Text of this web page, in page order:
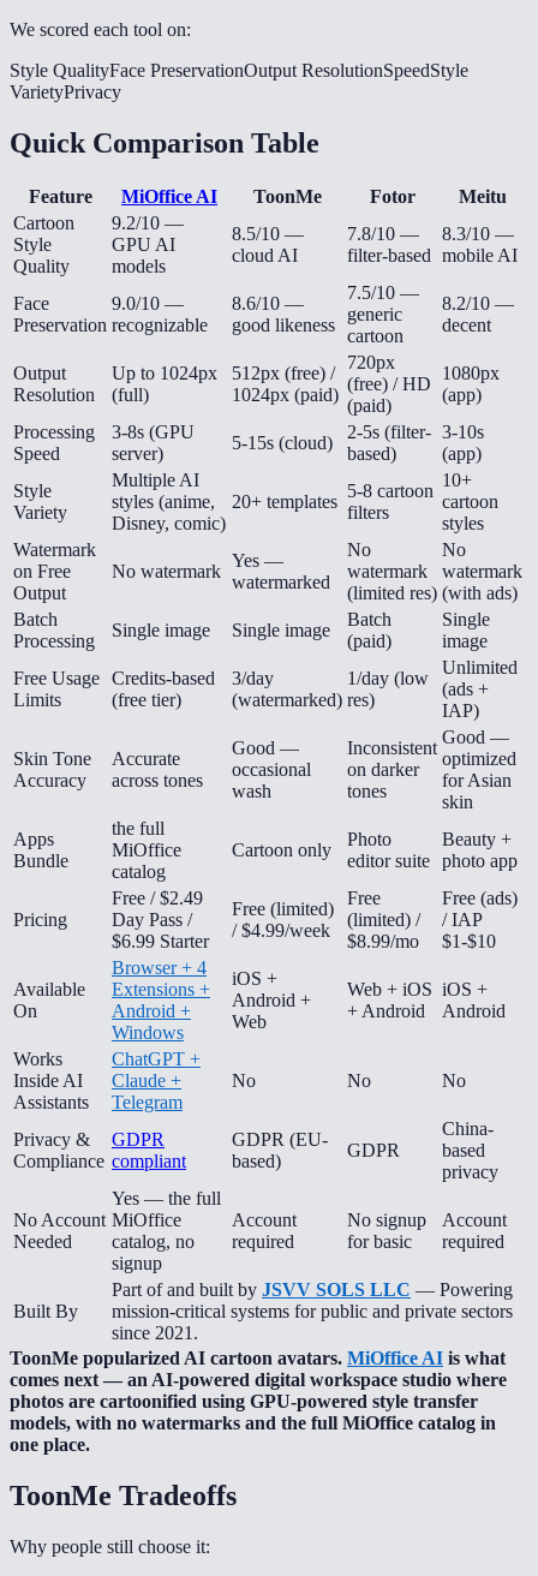
We scored each tool on:
Style QualityFace PreservationOutput ResolutionSpeedStyle
VarietyPrivacy
Quick Comparison Table
Feature MiOffice AI ToonMe Fotor
Meitu
Cartoon
Style
Quality
9.2/10 —
GPU AI
models
8.5/10 —
cloud AI
7.8/10 —
filter-based
8.3/10 —
mobile AI
Face
Preservation
9.0/10 —
recognizable
8.6/10 —
good likeness
7.5/10 —
generic
cartoon
8.2/10 —
decent
Output
Resolution
Up to 1024px
(full)
512px (free) /
1024px (paid)
720px
(free) / HD
(paid)
1080px
(app)
Processing
Speed
3-8s (GPU
server)
5-15s (cloud)
2-5s (filter-
based)
3-10s
(app)
Style
Variety
Multiple AI
styles (anime,
Disney, comic)
20+ templates
5-8 cartoon
filters
10+
cartoon
styles
Watermark
on Free
Output
No watermark
Yes —
watermarked
No
watermark
(limited res)
No
watermark
(with ads)
Batch
Processing
Single image Single image
Batch
(paid)
Single
image
Free Usage
Limits
Credits-based
(free tier)
3/day
(watermarked)
1/day (low
res)
Unlimited
(ads +
IAP)
Skin Tone
Accuracy
Accurate
across tones
Good —
occasional
wash
Inconsistent
on darker
tones
Good —
optimized
for Asian
skin
Apps
Bundle
the full
MiOffice
catalog
Cartoon only
Photo
editor suite
Beauty +
photo app
Pricing
Free / $2.49
Day Pass /
$6.99 Starter
Free (limited)
/ $4.99/week
Free
(limited) /
$8.99/mo
Free (ads)
/ IAP
$1-$10
Available
On
Browser + 4
Extensions +
Android +
Windows
iOS +
Android +
Web
Web + iOS
+ Android
iOS +
Android
Works
Inside AI
Assistants
ChatGPT +
Claude +
Telegram
No No No
Privacy &
Compliance
GDPR
compliant
GDPR (EU-
based)
GDPR
China-
based
privacy
No Account
Needed
Yes — the full
MiOffice
catalog, no
signup
Account
required
No signup
for basic
Account
required
Built By
Part of and built by JSVV SOLS LLC — Powering
mission-critical systems for public and private sectors
since 2021.
ToonMe popularized AI cartoon avatars. MiOffice AI is what
comes next — an AI-powered digital workspace studio where
photos are cartoonified using GPU-powered style transfer
models, with no watermarks and the full MiOffice catalog in
one place.
ToonMe Tradeoffs
Why people still choose it: